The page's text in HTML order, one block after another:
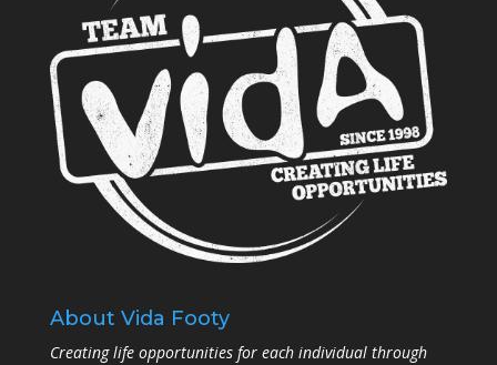
About Vida Footy
Creating life opportunities for each individual through